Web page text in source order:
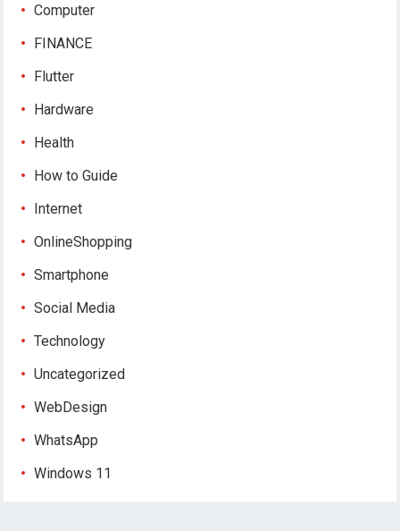
Computer
FINANCE
Flutter
Hardware
Health
How to Guide
Internet
OnlineShopping
Smartphone
Social Media
Technology
Uncategorized
WebDesign
WhatsApp
Windows 11